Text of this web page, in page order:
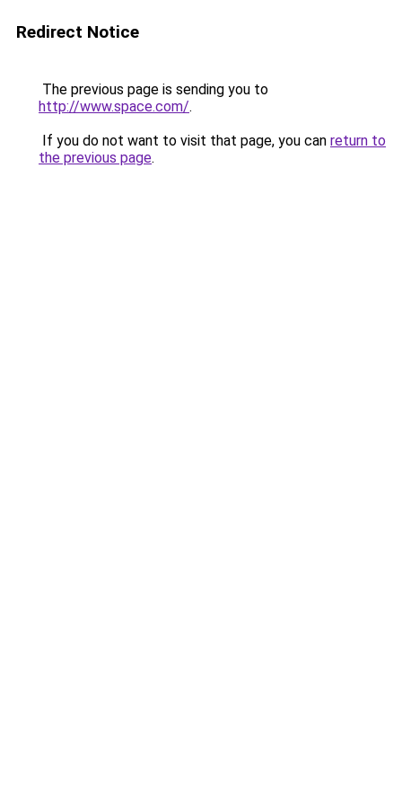
Redirect Notice
The previous page is sending you to
http://www.space.com/.
If you do not want to visit that page, you can return to
the previous page.